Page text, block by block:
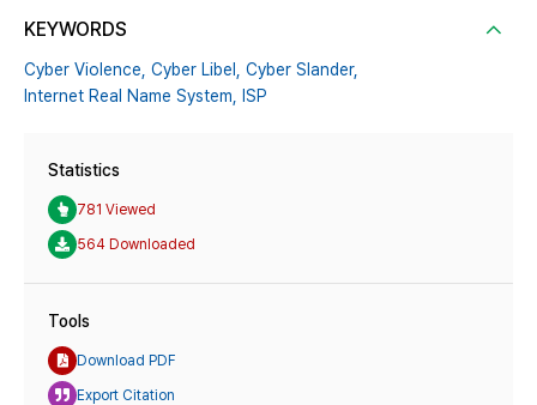
KEYWORDS
Cyber Violence, Cyber Libel, Cyber Slander,
Internet Real Name System, ISP
Statistics
781 Viewed
564 Downloaded
Tools
Download PDF
Export Citation